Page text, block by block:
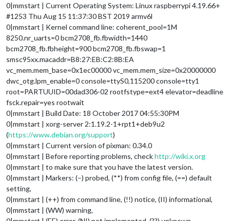
0|mmstart | Current Operating System: Linux raspberrypi 4.19.66+
#1253 Thu Aug 15 11:37:30 BST 2019 armv6l
0|mmstart | Kernel command line: coherent_pool=1M
8250.nr_uarts=0 bcm2708_fb.fbwidth=1440
bcm2708_fb.fbheight=900 bcm2708_fb.fbswap=1
smsc95xx.macaddr=B8:27:EB:C2:8B:EA
vc_mem.mem_base=0x1ec00000 vc_mem.mem_size=0x20000000
dwc_otg.lpm_enable=0 console=ttyS0,115200 console=tty1
root=PARTUUID=00dad306-02 rootfstype=ext4 elevator=deadline
fsck.repair=yes rootwait
0|mmstart | Build Date: 18 October 2017 04:55:30PM
0|mmstart | xorg-server 2:1.19.2-1+rpt1+deb9u2
(https://www.debian.org/support)
0|mmstart | Current version of pixman: 0.34.0
0|mmstart | Before reporting problems, checkhttp://wiki.x.org
0|mmstart | to make sure that you have the latest version.
0|mmstart | Markers: (–) probed, (**) from config file, (==) default
setting,
0|mmstart | (++) from command line, (!!) notice, (II) informational,
0|mmstart | (WW) warning,